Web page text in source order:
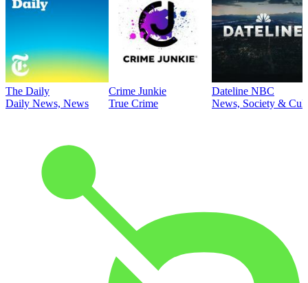
The Daily
Daily News, News
Crime Junkie
True Crime
Dateline NBC
News, Society &